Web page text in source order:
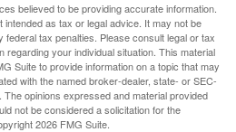
believed to be providing accurate information.
intended as tax or legal advice. It may not be
tax penalties. Please consult legal or tax
your individual situation. This material
Suite to provide information on a topic that may
with the named broker-dealer, state- or SEC-
opinions expressed and material provided
not be considered a solicitation for the
2026 FMG Suite.